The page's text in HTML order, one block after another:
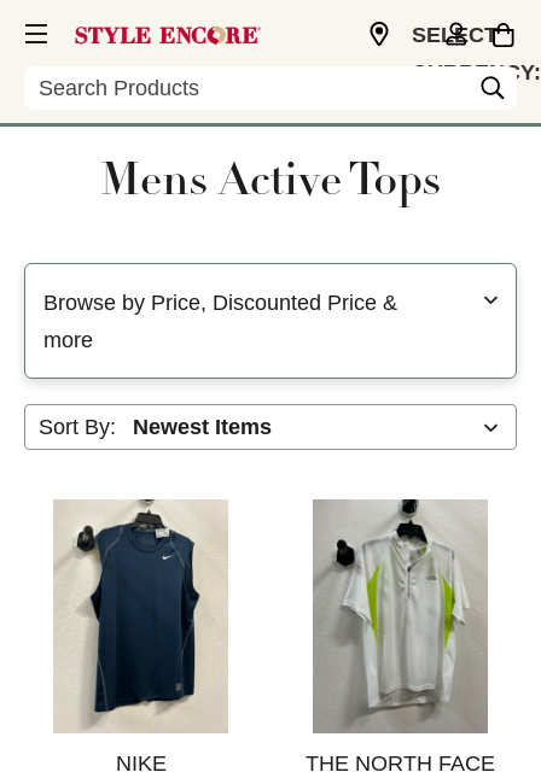
Search
SELECT
CURRENCY:
Mens Active Tops
Browse by Price, Discounted Price &
more
Sort By:
NIKE
THE NORTH FACE